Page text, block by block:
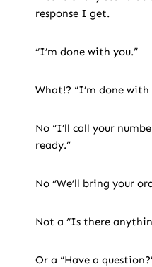
response I get.
“I’m done with you.”
What!? “I’m done with
No “I’ll call your
ready.”
No “We’ll bring your
Not a “Is there
Or a “Have a